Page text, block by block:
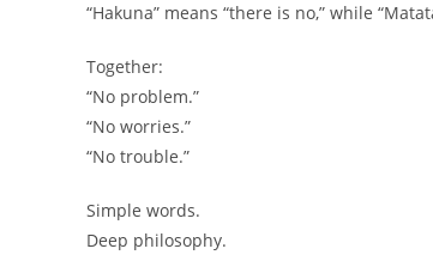
“Hakuna” means “there is no,” while
Together:
“No problem.”
“No worries.”
“No trouble.”
Simple words.
Deep philosophy.